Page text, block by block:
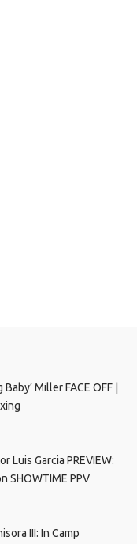
Miller FACE OFF |
Luis Garcia PREVIEW:
SHOWTIME PPV
III: In Camp